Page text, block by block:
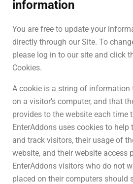
information
You are free to update your
directly through our Site. To
please log in to our site and click
Cookies.
A cookie is a string of information
on a visitor’s computer, and that
provides to the website each time
EnterAddons uses cookies to
and track visitors, their usage of
website, and their website access
EnterAddons visitors who do not
placed on their computers should